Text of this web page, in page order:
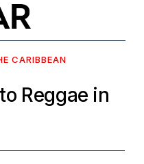
CARIBBEAN
Reggae in